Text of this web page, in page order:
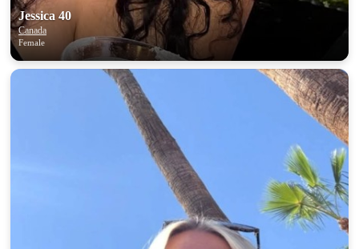
Jessica 40
Canada
Female